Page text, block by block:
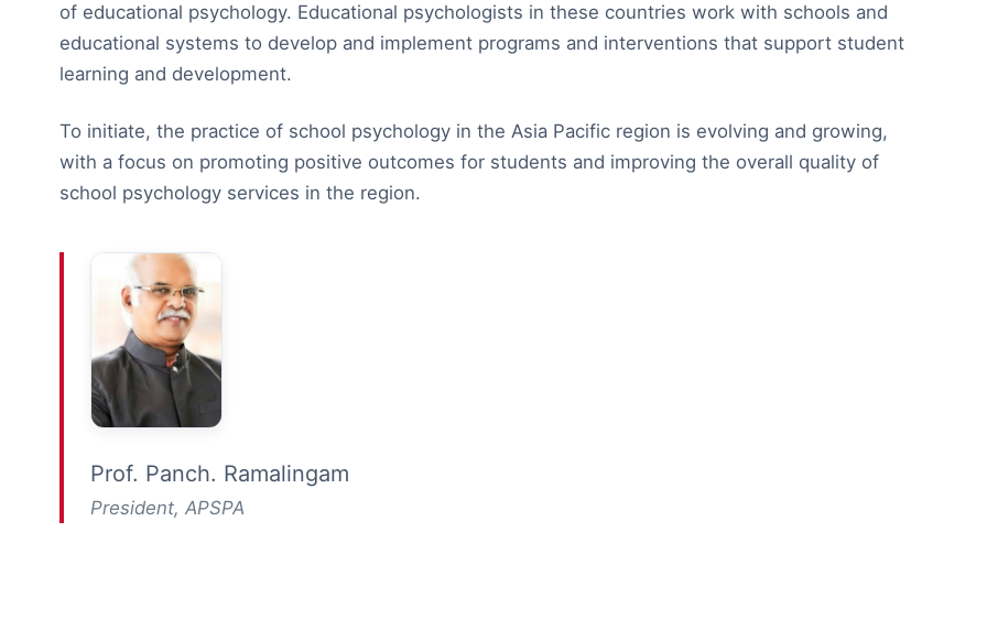
of educational psychology. Educational psychologists in these countries work with schools and
educational systems to develop and implement programs and interventions that support student
learning and development.
To initiate, the practice of school psychology in the Asia Pacific region is evolving and growing,
with a focus on promoting positive outcomes for students and improving the overall quality of
school psychology services in the region.
Prof. Panch. Ramalingam
President, APSPA